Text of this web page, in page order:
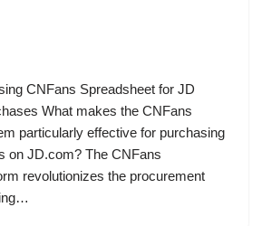
CNFans Spreadsheet for JD
What makes the CNFans
particularly effective for purchasing
on JD.com? The CNFans
revolutionizes the procurement